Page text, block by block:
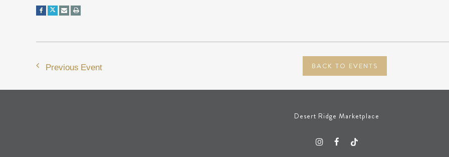
Previous Event BACK TO EVENTS
Desert Ridge Marketplace